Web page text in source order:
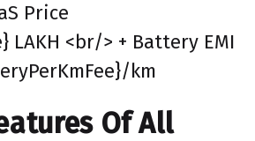
Price
LAKH <br/> + Battery EMI
km
Of All